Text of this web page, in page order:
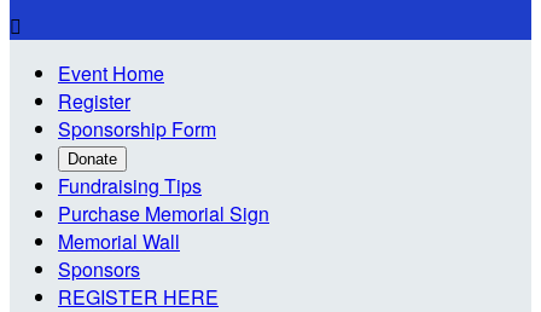

Event Home
Register
Sponsorship Form
Donate
Fundraising Tips
Purchase Memorial Sign
Memorial Wall
Sponsors
REGISTER HERE